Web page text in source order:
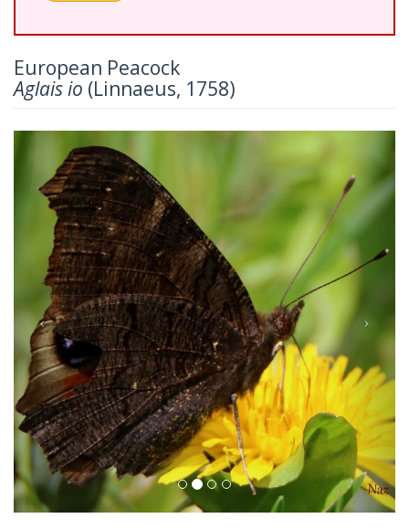
European Peacock
Aglais io (Linnaeus, 1758)
Previous